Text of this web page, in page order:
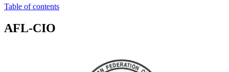
Table of contents
AFL-CIO